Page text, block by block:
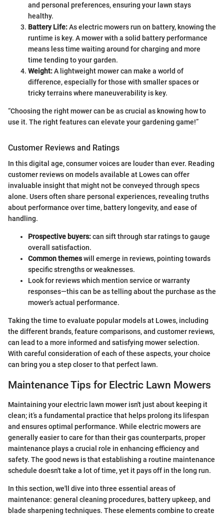
and personal preferences, ensuring your lawn stays
healthy.
Battery Life:As electric mowers run on battery, knowing the
runtime is key. A mower with a solid battery performance
means less time waiting around for charging and more
time tending to your garden.
Weight:A lightweight mower can make a world of
difference, especially for those with smaller spaces or
tricky terrains where maneuverability is key.
“Choosing the right mower can be as crucial as knowing how to
use it. The right features can elevate your gardening game!”
Customer Reviews and Ratings
In this digital age, consumer voices are louder than ever. Reading
customer reviews on models available at Lowes can offer
invaluable insight that might not be conveyed through specs
alone. Users often share personal experiences, revealing truths
about performance over time, battery longevity, and ease of
handling.
Prospective buyers:can sift through star ratings to gauge
overall satisfaction.
Common themeswill emerge in reviews, pointing towards
specific strengths or weaknesses.
Look for reviews which mention service or warranty
responses—this can be as telling about the purchase as the
mower’s actual performance.
Taking the time to evaluate popular models at Lowes, including
the different brands, feature comparisons, and customer reviews,
can lead to a more informed and satisfying mower selection.
With careful consideration of each of these aspects, your choice
can bring you a step closer to that perfect lawn.
Maintenance Tips for Electric Lawn Mowers
Maintaining your electric lawn mower isn't just about keeping it
clean; it’s a fundamental practice that helps prolong its lifespan
and ensures optimal performance. While electric mowers are
generally easier to care for than their gas counterparts, proper
maintenance plays a crucial role in enhancing efficiency and
safety. The good news is that establishing a routine maintenance
schedule doesn't take a lot of time, yet it pays off in the long run.
In this section, we'll dive into three essential areas of
maintenance: general cleaning procedures, battery upkeep, and
blade sharpening techniques. These elements combine to create